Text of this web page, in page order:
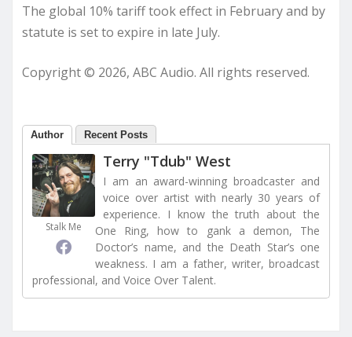
The global 10% tariff took effect in February and by
statute is set to expire in late July.
Copyright © 2026, ABC Audio. All rights reserved.
Author Recent Posts
Stalk Me
Terry "Tdub" West
I am an award-winning broadcaster and
voice over artist with nearly 30 years of
experience. I know the truth about the
One Ring, how to gank a demon, The
Doctor’s name, and the Death Star’s one
weakness. I am a father, writer, broadcast
professional, and Voice Over Talent.